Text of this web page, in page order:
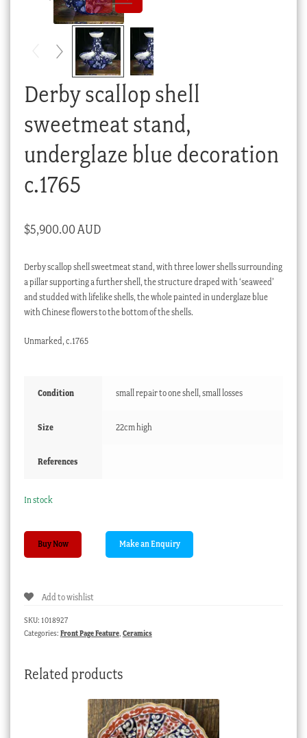
Checkout
Stock Lists
Derby scallop shell
sweetmeat stand,
underglaze blue decoration
c.1765
$5,900.00 AUD
Derby scallop shell sweetmeat stand, with three lower shells surrounding
a pillar supporting a further shell, the structure draped with ‘seaweed’
and studded with lifelike shells, the whole painted in underglaze blue
with Chinese flowers to the bottom of the shells.
Unmarked, c.1765
Condition small repair to one shell, small losses
Size 22cm high
References
In stock
Derby
scallop
stand,
quantity
Buy Now
Add to wishlist
SKU: 1018927
Categories: Front Page Feature, Ceramics
Related products